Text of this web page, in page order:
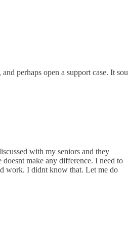
perhaps open a support case. It
with my seniors and they
make any difference. I need to
work. I didnt know that. Let me do